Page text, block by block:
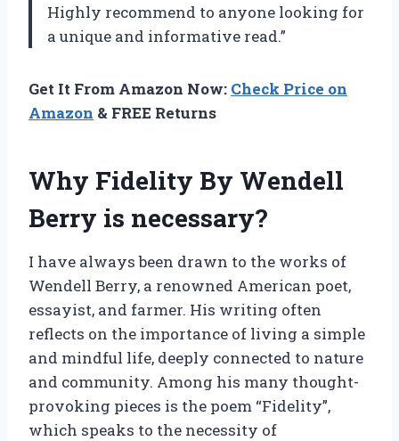
Highly recommend to anyone looking for
a unique and informative read.”
Get It From Amazon Now: Check Price on
Amazon & FREE Returns
Why Fidelity By Wendell
Berry is necessary?
I have always been drawn to the works of
Wendell Berry, a renowned American poet,
essayist, and farmer. His writing often
reflects on the importance of living a simple
and mindful life, deeply connected to nature
and community. Among his many thought-
provoking pieces is the poem “Fidelity”,
which speaks to the necessity of